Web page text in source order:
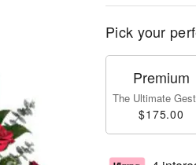
Pick your
Premium
The Ultimate
$175.00